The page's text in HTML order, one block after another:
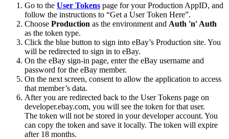
Go to the User Tokens page for your Production AppID, and
follow the instructions to “Get a User Token Here”.
Choose Production as the environment and Auth 'n' Auth
as the token type.
Click the blue button to sign into eBay’s Production site. You
will be redirected to sign in to eBay.
On the eBay sign-in page, enter the eBay username and
password for the eBay member.
On the next screen, consent to allow the application to access
that member’s data.
After you are redirected back to the User Tokens page on
developer.ebay.com, you will see the token for that user.
The token will not be stored in your developer account. You
can copy the token and save it locally. The token will expire
after 18 months.